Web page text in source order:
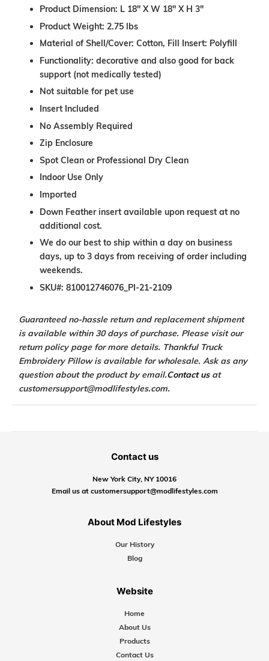
Product Dimension: L 18" X W 18" X H 3"
Product Weight: 2.75 lbs
Material of Shell/Cover: Cotton, Fill Insert: Polyfill
Functionality: decorative and also good for back
support (not medically tested)
Not suitable for pet use
Insert Included
No Assembly Required
Zip Enclosure
Spot Clean or Professional Dry Clean
Indoor Use Only
Imported
Down Feather insert available upon request at no
additional cost.
We do our best to ship within a day on business
days, up to 3 days from receiving of order including
weekends.
SKU#: 810012746076_PI-21-2109
Guaranteed no-hassle return and replacement shipment
is available within 30 days of purchase. Please visit our
return policy page for more details. Thankful Truck
Embroidery Pillow is available for wholesale. Ask as any
question about the product by email.Contact us at
customersupport@modlifestyles.com.
Contact us
New York City, NY 10016
Email us at customersupport@modlifestyles.com
About Mod Lifestyles
Our History
Blog
Website
Home
About Us
Products
Contact Us